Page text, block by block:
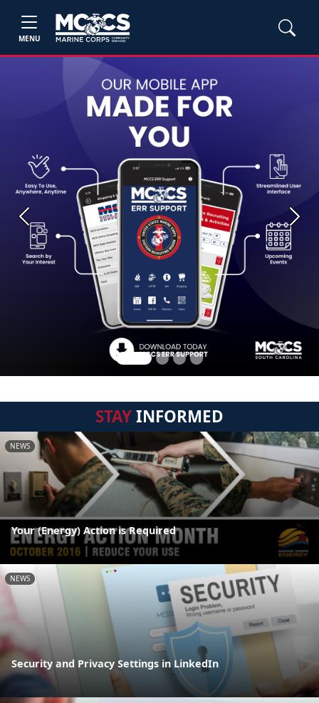
MENU
Previous Next
STAYINFORMED
NEWS
Your (Energy) Action is Required
NEWS
Security and Privacy Settings in LinkedIn